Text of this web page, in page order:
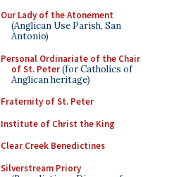
Our Lady of the Atonement
(Anglican Use Parish, San
Antonio)
Personal Ordinariate of the Chair
of St. Peter(for Catholics of
Anglican heritage)
Fraternity of St. Peter
Institute of Christ the King
Clear Creek Benedictines
Silverstream Priory